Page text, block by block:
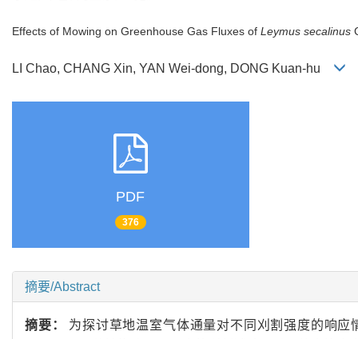
Effects of Mowing on Greenhouse Gas Fluxes of Leymus secalinus
LI Chao, CHANG Xin, YAN Wei-dong, DONG Kuan-hu
PDF
376
摘要/Abstract
摘要： 为探讨草地温室气体通量对不同刈割强度的响